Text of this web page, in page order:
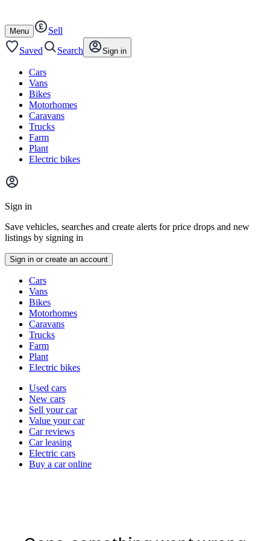
content
footer
Open
/
close
Menu
Sell
Saved
Search Sign in
Cars
Vans
Bikes
Motorhomes
Caravans
Trucks
Farm
Plant
Electric bikes
Main
menu
Sign in
Save vehicles, searches and create alerts for price drops and new
listings by signing in
Sign in or create an account
typesCars
Vans
Bikes
Motorhomes
Caravans
Trucks
Farm
Plant
Electric bikes
Currently
channel
Used cars
New cars
Sell your car
Value your car
Car reviews
Car leasing
Electric cars
Buy a car online